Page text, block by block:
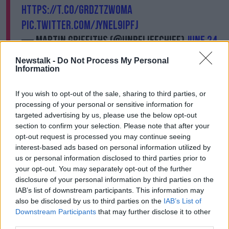
Newstalk - Do Not Process My Personal
Information
If you wish to opt-out of the sale, sharing to third parties, or
processing of your personal or sensitive information for
targeted advertising by us, please use the below opt-out
section to confirm your selection. Please note that after your
opt-out request is processed you may continue seeing
interest-based ads based on personal information utilized by
us or personal information disclosed to third parties prior to
your opt-out. You may separately opt-out of the further
disclosure of your personal information by third parties on the
IAB’s list of downstream participants. This information may
also be disclosed by us to third parties on the IAB’s List of
Downstream Participants that may further disclose it to other
https://t.co/GRdztZWOmA
pic.twitter.com/JynEL9ipFJ
— Martin Griffiths (@UNReliefChief)June 24,
2020
"The UN, NGOs and the Red Cross feeding 13 million
people a month has been so important but we can
only do that to the extent that we have the money."
"There is a stark choice before the world today:
support the humanitarian response in Yemen and
help to create the space for a sustainable political
solution.
Or watch Yemen fall off the cliff."
Main image: 26/03/19. Oxfam volunteers mark the